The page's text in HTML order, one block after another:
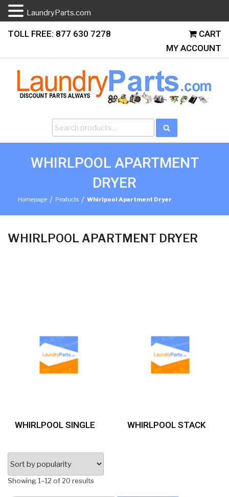
Skip
content
TOLL FREE: 877 630 7278
CART
MY ACCOUNT
WHIRLPOOL APARTMENT
DRYER
Homepage / Products / Whirlpool Apartment Dryer
WHIRLPOOL APARTMENT DRYER
WHIRLPOOL SINGLE WHIRLPOOL STACK
Showing 1–12 of 20 results
LaundryParts.com